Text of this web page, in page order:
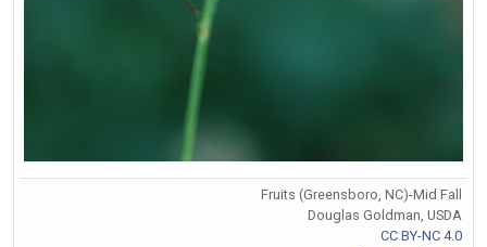
Fruits (Greensboro, NC)-Mid Fall
Douglas Goldman, USDA
CC BY-NC 4.0